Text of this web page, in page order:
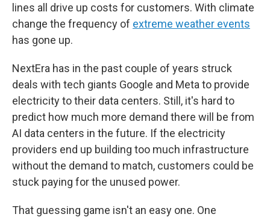
lines all drive up costs for customers. With climate
change the frequency of extreme weather events
has gone up.
NextEra has in the past couple of years struck
deals with tech giants Google and Meta to provide
electricity to their data centers. Still, it's hard to
predict how much more demand there will be from
AI data centers in the future. If the electricity
providers end up building too much infrastructure
without the demand to match, customers could be
stuck paying for the unused power.
That guessing game isn't an easy one. One